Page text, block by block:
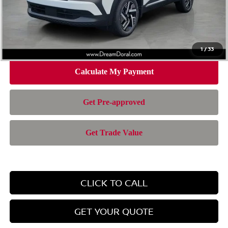
1/33
Doc Fee:
Electronic Filing Fee:
Nissan of Doral Price
CLICK TO CALL
GET YOUR QUOTE